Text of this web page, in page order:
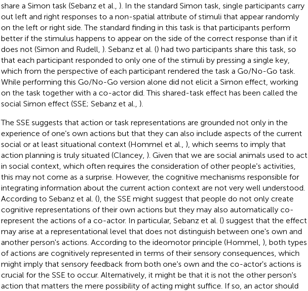
share a Simon task (Sebanz et al., ). In the standard Simon task, single participants carry
out left and right responses to a non-spatial attribute of stimuli that appear randomly
on the left or right side. The standard finding in this task is that participants perform
better if the stimulus happens to appear on the side of the correct response than if it
does not (Simon and Rudell, ). Sebanz et al. () had two participants share this task, so
that each participant responded to only one of the stimuli by pressing a single key,
which from the perspective of each participant rendered the task a Go/No-Go task.
While performing this Go/No-Go version alone did not elicit a Simon effect, working
on the task together with a co-actor did. This shared-task effect has been called the
social Simon effect (SSE; Sebanz et al., ).
The SSE suggests that action or task representations are grounded not only in the
experience of one's own actions but that they can also include aspects of the current
social or at least situational context (Hommel et al., ), which seems to imply that
action planning is truly situated (Clancey, ). Given that we are social animals used to act
in social context, which often requires the consideration of other people's activities,
this may not come as a surprise. However, the cognitive mechanisms responsible for
integrating information about the current action context are not very well understood.
According to Sebanz et al. (), the SSE might suggest that people do not only create
cognitive representations of their own actions but they may also automatically co-
represent the actions of a co-actor. In particular, Sebanz et al. () suggest that the effect
may arise at a representational level that does not distinguish between one's own and
another person's actions. According to the ideomotor principle (Hommel, ), both types
of actions are cognitively represented in terms of their sensory consequences, which
might imply that sensory feedback from both one's own and the co-actor's actions is
crucial for the SSE to occur. Alternatively, it might be that it is not the other person's
action that matters the mere possibility of acting might suffice. If so, an actor should